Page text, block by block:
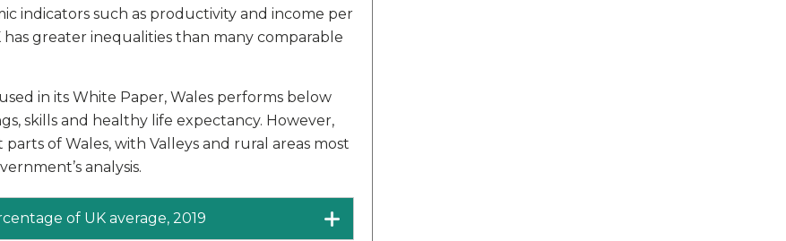
indicators such as productivity and income per
has greater inequalities than many comparable
in its White Paper, Wales performs below
skills and healthy life expectancy. However,
of Wales, with Valleys and rural areas most
analysis.
of UK average, 2019